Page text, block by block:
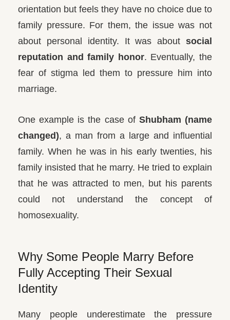
orientation but feels they have no choice due to
family pressure. For them, the issue was not
about personal identity. It was about social
reputation and family honor. Eventually, the
fear of stigma led them to pressure him into
marriage.
One example is the case of Shubham (name
changed), a man from a large and influential
family. When he was in his early twenties, his
family insisted that he marry. He tried to explain
that he was attracted to men, but his parents
could not understand the concept of
homosexuality.
Why Some People Marry Before
Fully Accepting Their Sexual
Identity
Many people underestimate the pressure